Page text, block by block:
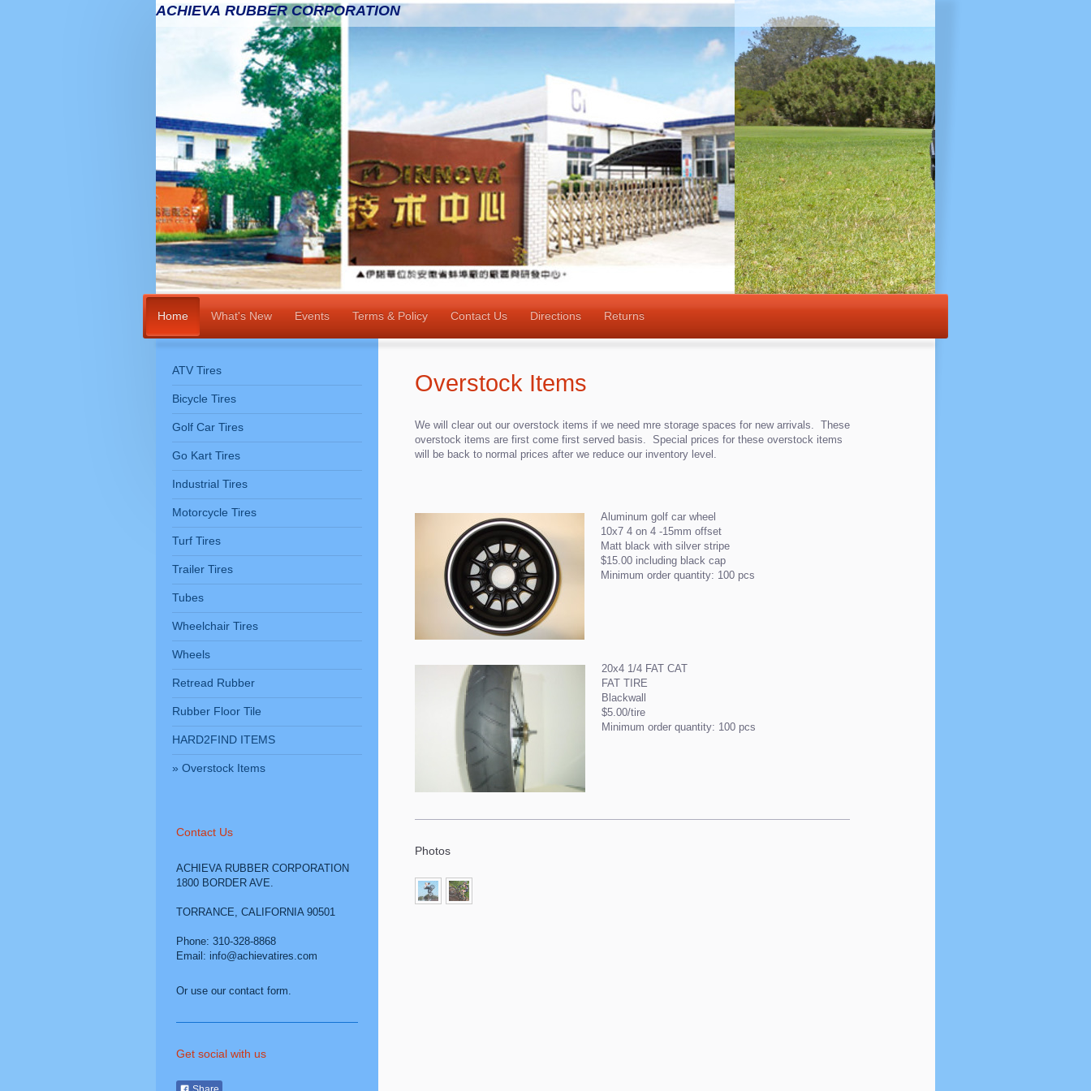
ACHIEVA RUBBER CORPORATION
Home What's New Events Terms & Policy Contact Us Directions Returns
Overstock Items
We will clear out our overstock items if we need mre storage spaces for new arrivals. These
overstock items are first come first served basis. Special prices for these overstock items
will be back to normal prices after we reduce our inventory level.
Aluminum golf car wheel
10x7 4 on 4 -15mm offset
Matt black with silver stripe
$15.00 including black cap
Minimum order quantity: 100 pcs
20x4 1/4 FAT CAT
FAT TIRE
Blackwall
$5.00/tire
Minimum order quantity: 100 pcs
Photos
ATV Tires
Bicycle Tires
Golf Car Tires
Go Kart Tires
Industrial Tires
Motorcycle Tires
Turf Tires
Trailer Tires
Tubes
Wheelchair Tires
Wheels
Retread Rubber
Rubber Floor Tile
HARD2FIND ITEMS
Overstock Items
Contact Us
ACHIEVA RUBBER CORPORATION
1800 BORDER AVE.
TORRANCE, CALIFORNIA 90501
Phone: 310-328-8868
Email: info@achievatires.com
Or use our contact form.
Get social with us